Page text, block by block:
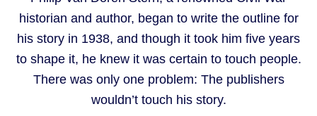
historian and author, began to write the outline for
his story in 1938, and though it took him five years
to shape it, he knew it was certain to touch people.
There was only one problem: The publishers
wouldn’t touch his story.